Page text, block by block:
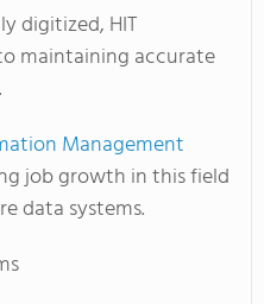
digitized, HIT
maintaining accurate
Management
job growth in this field
data systems.